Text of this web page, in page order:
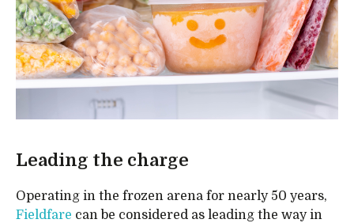
Leading the charge
Operating in the frozen arena for nearly 50 years,
Fieldfare can be considered as leading the way in